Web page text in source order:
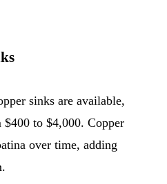
sinks are available,
to $4,000. Copper
over time, adding